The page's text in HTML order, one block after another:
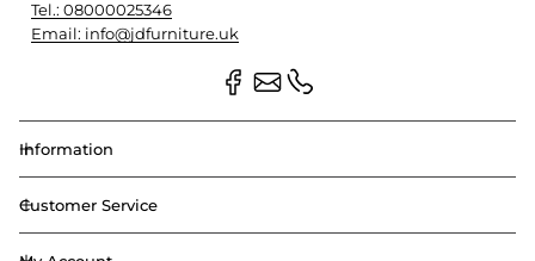
Tel.: 08000025346
Email: info@jdfurniture.uk
Information
Customer Service